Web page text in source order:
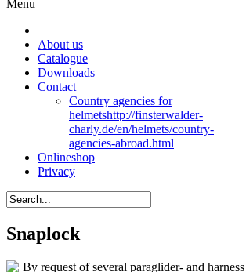
Menu
About us
Catalogue
Downloads
Contact
Country agencies for
helmetshttp://finsterwalder-
charly.de/en/helmets/country-
agencies-abroad.html
Onlineshop
Privacy
Snaplock
By request of several paraglider- and